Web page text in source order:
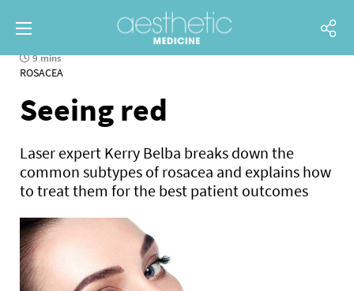
9 mins
ROSACEA
Seeing red
Laser expert Kerry Belba breaks down the
common subtypes of rosacea and explains how
to treat them for the best patient outcomes